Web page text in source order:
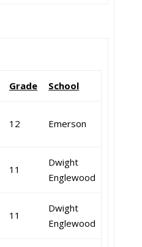
Grade School
12 Emerson
11
Dwight
Englewood
11
Dwight
Englewood